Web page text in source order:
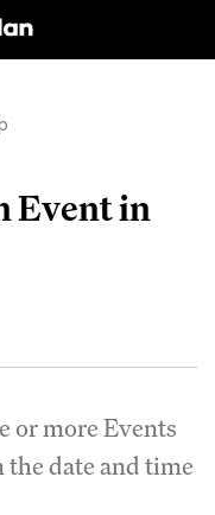
Event in
or more Events
the date and time